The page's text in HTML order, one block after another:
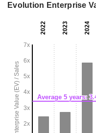
Evolution Enterprise